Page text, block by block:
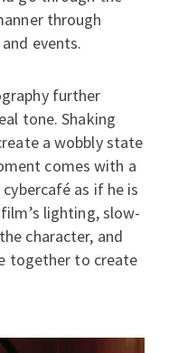
through
events.
further
tone. Shaking
a wobbly state
comes with a
as if he is
lighting, slow-
character, and
together to create